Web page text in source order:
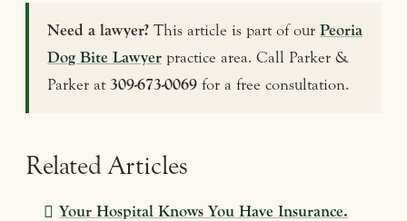
Need a lawyer? This article is part of our Peoria
Dog Bite Lawyer practice area. Call Parker &
Parker at309-673-0069 for a free consultation.
Related Articles
Your Hospital Knows You Have Insurance.